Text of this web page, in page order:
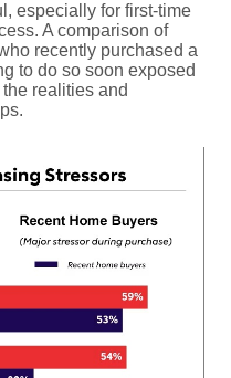
especially for first-time
A comparison of
recently purchased a
to do so soon exposed
realities and